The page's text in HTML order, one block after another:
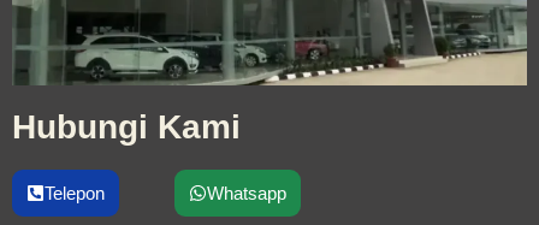
Hubungi Kami
Telepon Whatsapp